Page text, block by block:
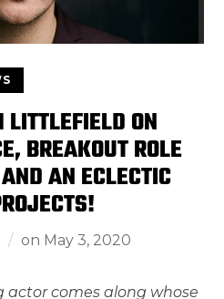
ON
BREAKOUT ROLE
AN ECLECTIC
on May 3, 2020
actor comes along whose